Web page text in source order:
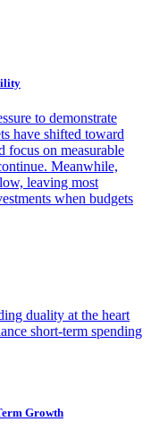
to demonstrate
have shifted toward
focus on measurable
Meanwhile,
leaving most
when budgets
duality at the heart
short-term spending
Growth